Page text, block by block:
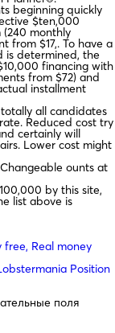
beginning quickly
$ten,000
(240 monthly
from $17,. To have a
is determined, the
financing with
from $72) and
installment
all candidates
Reduced cost try
certainly will
Lower cost might
ounts at
by this site,
list above is
free, Real money
Position
поля